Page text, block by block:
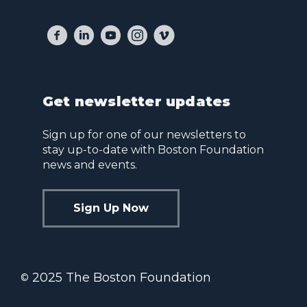
Get newsletter updates
Sign up for one of our newsletters to
stay up-to-date with Boston Foundation
news and events.
Sign Up Now
© 2025 The Boston Foundation